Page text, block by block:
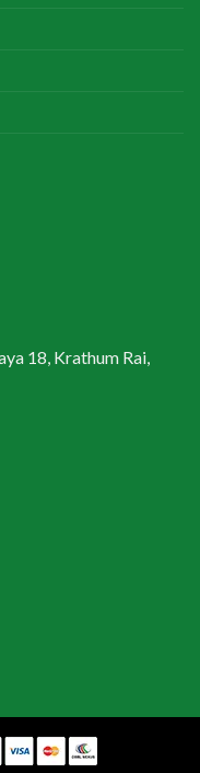
18, Krathum Rai,